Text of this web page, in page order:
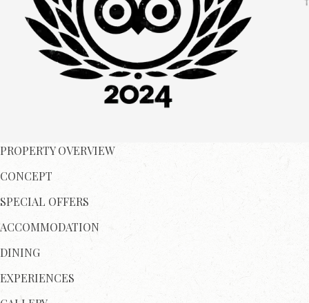
PROPERTY OVERVIEW
CONCEPT
SPECIAL OFFERS
ACCOMMODATION
DINING
EXPERIENCES